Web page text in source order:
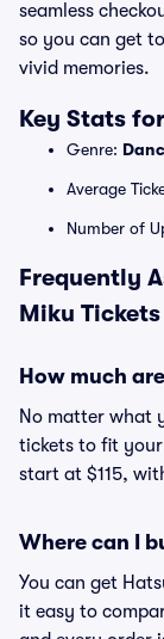
seamless
so you can get
vivid memories.
Key Stats
Genre:
Average
Number of
Frequently
Miku
How much
No matter what
tickets to fit
start at $115,
Where can I
You can get
it easy to